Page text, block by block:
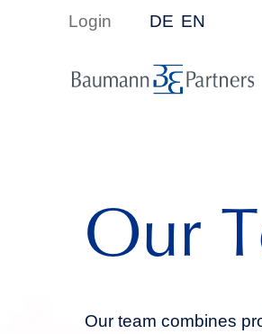
Login DE EN
Our
Our team combines